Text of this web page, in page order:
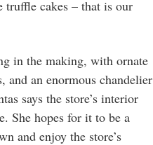
truffle cakes – that is our
in the making, with ornate
and an enormous chandelier
says the store’s interior
She hopes for it to be a
and enjoy the store’s